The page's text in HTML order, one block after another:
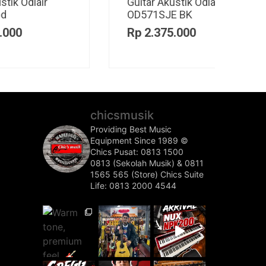
5.200.000
chicsmusik
Providing Best Music
Equipment Since 1989 ©️
Chics Pusat: 0813 1500
0813 (Sekolah Musik) & 0811
1565 565 (Store) Chics Suite
Life: 0813 2000 4544